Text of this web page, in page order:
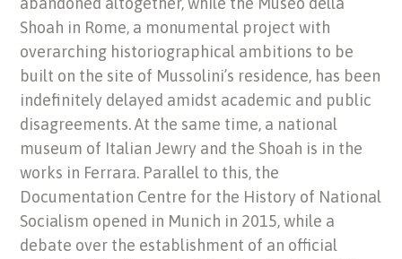
Shoah in Rome, a monumental project with
overarching historiographical ambitions to be
built on the site of Mussolini’s residence, has been
indefinitely delayed amidst academic and public
disagreements. At the same time, a national
museum of Italian Jewry and the Shoah is in the
works in Ferrara. Parallel to this, the
Documentation Centre for the History of National
Socialism opened in Munich in 2015, while a
debate over the establishment of an official